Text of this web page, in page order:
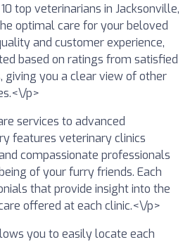
top veterinarians in Jacksonville,
optimal care for your beloved
and customer experience,
based on ratings from satisfied
giving you a clear view of other
p>
services to advanced
features veterinary clinics
compassionate professionals
of your furry friends. Each
that provide insight into the
offered at each clinic.<\/p>
you to easily locate each